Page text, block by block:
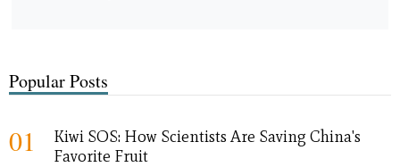
Popular Posts
01
Kiwi SOS: How Scientists Are Saving China's
Favorite Fruit